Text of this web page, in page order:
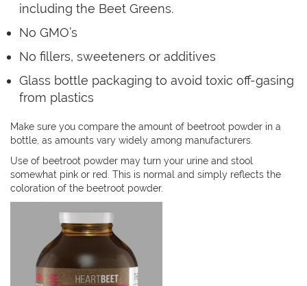
including the Beet Greens.
No GMO’s
No fillers, sweeteners or additives
Glass bottle packaging to avoid toxic off-gasing
from plastics
Make sure you compare the amount of beetroot powder in a
bottle, as amounts vary widely among manufacturers.
Use of beetroot powder may turn your urine and stool
somewhat pink or red. This is normal and simply reflects the
coloration of the beetroot powder.